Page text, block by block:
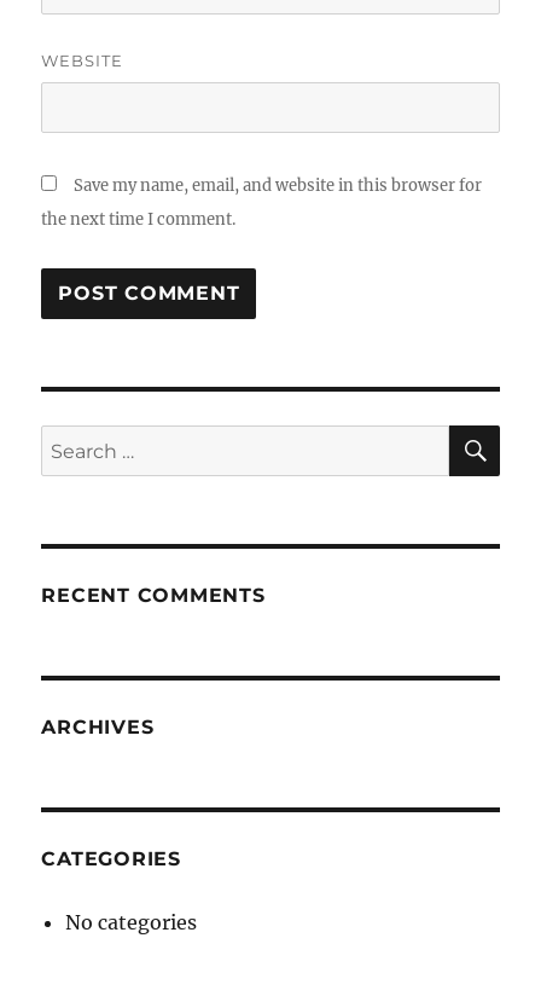
WEBSITE
Save my name, email, and website in this browser for
the next time I comment.
Search
for:
RECENT COMMENTS
ARCHIVES
CATEGORIES
No categories